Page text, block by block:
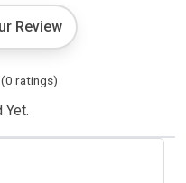
Review
(0 ratings)
Yet.